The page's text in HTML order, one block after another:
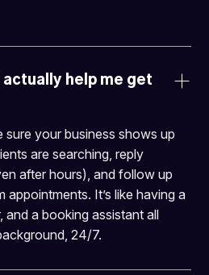
actually help me get
your business shows up
are searching, reply
after hours), and follow up
It’s like having a
and a booking assistant all
24/7.